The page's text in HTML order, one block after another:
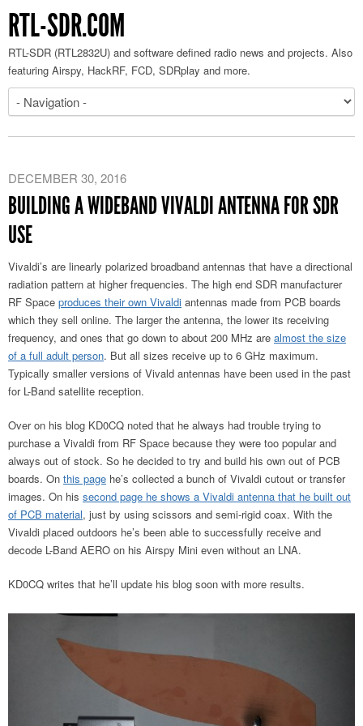
RTL-SDR.COM
RTL-SDR (RTL2832U) and software defined radio news and projects. Also
featuring Airspy, HackRF, FCD, SDRplay and more.
DECEMBER 30, 2016
BUILDING A WIDEBAND VIVALDI ANTENNA FOR SDR
USE
Vivaldi’s are linearly polarized broadband antennas that have a directional
radiation pattern at higher frequencies. The high end SDR manufacturer
RF Space produces their own Vivaldi antennas made from PCB boards
which they sell online. The larger the antenna, the lower its receiving
frequency, and ones that go down to about 200 MHz are almost the size
of a full adult person. But all sizes receive up to 6 GHz maximum.
Typically smaller versions of Vivald antennas have been used in the past
for L-Band satellite reception.
Over on his blog KD0CQ noted that he always had trouble trying to
purchase a Vivaldi from RF Space because they were too popular and
always out of stock. So he decided to try and build his own out of PCB
boards. On this page he’s collected a bunch of Vivaldi cutout or transfer
images. On his second page he shows a Vivaldi antenna that he built out
of PCB material, just by using scissors and semi-rigid coax. With the
Vivaldi placed outdoors he’s been able to successfully receive and
decode L-Band AERO on his Airspy Mini even without an LNA.
KD0CQ writes that he’ll update his blog soon with more results.